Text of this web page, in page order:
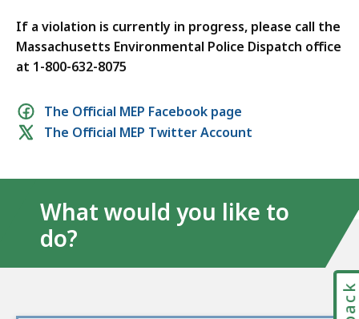
If a violation is currently in progress, please call the
Massachusetts Environmental Police Dispatch office
at 1-800-632-8075
Social
media
The Official MEP Facebook page
The Official MEP Twitter Account
What would you like to
do?